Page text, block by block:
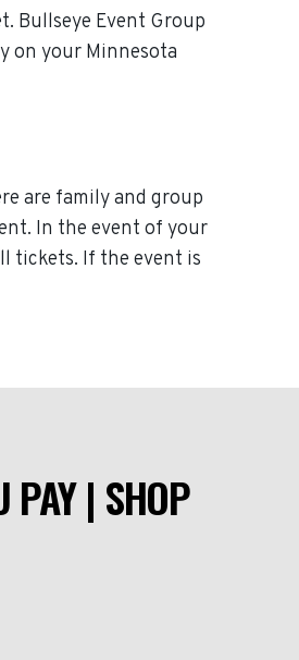
Bullseye Event Group
on your Minnesota
are family and group
In the event of your
tickets. If the event is
PAY | SHOP